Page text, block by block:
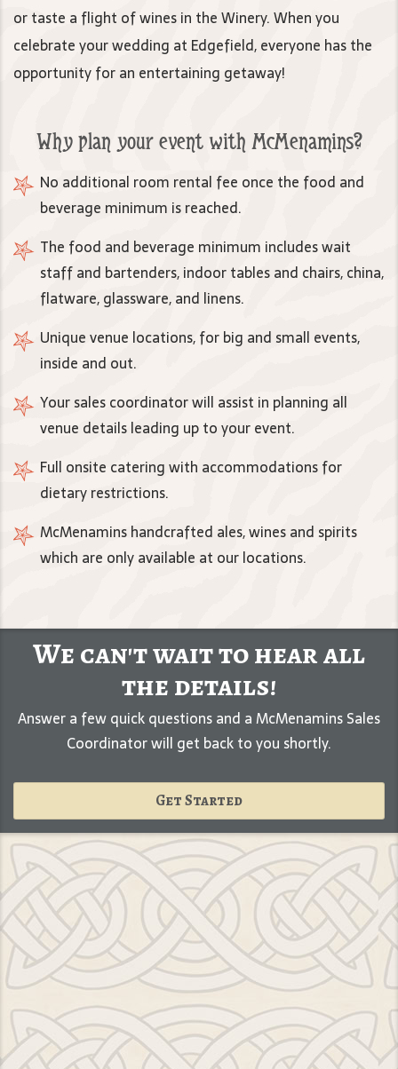
or taste a flight of wines in the Winery. When you
celebrate your wedding at Edgefield, everyone has the
opportunity for an entertaining getaway!
Why plan your event with McMenamins?
No additional room rental fee once the food and
beverage minimum is reached.
The food and beverage minimum includes wait
staff and bartenders, indoor tables and chairs, china,
flatware, glassware, and linens.
Unique venue locations, for big and small events,
inside and out.
Your sales coordinator will assist in planning all
venue details leading up to your event.
Full onsite catering with accommodations for
dietary restrictions.
McMenamins handcrafted ales, wines and spirits
which are only available at our locations.
We can't wait to hear all
the details!
Answer a few quick questions and a McMenamins Sales
Coordinator will get back to you shortly.
Get Started